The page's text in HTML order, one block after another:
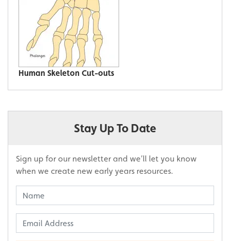
Human Skeleton Cut-outs
Stay Up To Date
Sign up for our newsletter and we’ll let you know
when we create new early years resources.